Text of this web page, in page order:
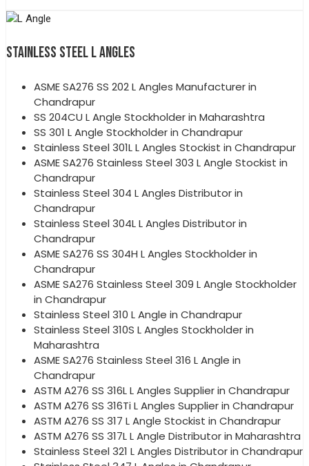
STAINLESS STEEL L ANGLES
ASME SA276 SS 202 L Angles Manufacturer in
Chandrapur
SS 204CU L Angle Stockholder in Maharashtra
SS 301 L Angle Stockholder in Chandrapur
Stainless Steel 301L L Angles Stockist in Chandrapur
ASME SA276 Stainless Steel 303 L Angle Stockist in
Chandrapur
Stainless Steel 304 L Angles Distributor in
Chandrapur
Stainless Steel 304L L Angles Distributor in
Chandrapur
ASME SA276 SS 304H L Angles Stockholder in
Chandrapur
ASME SA276 Stainless Steel 309 L Angle Stockholder
in Chandrapur
Stainless Steel 310 L Angle in Chandrapur
Stainless Steel 310S L Angles Stockholder in
Maharashtra
ASME SA276 Stainless Steel 316 L Angle in
Chandrapur
ASTM A276 SS 316L L Angles Supplier in Chandrapur
ASTM A276 SS 316Ti L Angles Supplier in Chandrapur
ASTM A276 SS 317 L Angle Stockist in Chandrapur
ASTM A276 SS 317L L Angle Distributor in Maharashtra
Stainless Steel 321 L Angles Distributor in Chandrapur